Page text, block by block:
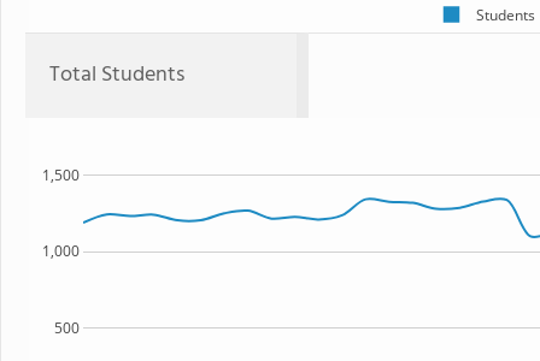
Students
Total Students
500
1,000
1,500